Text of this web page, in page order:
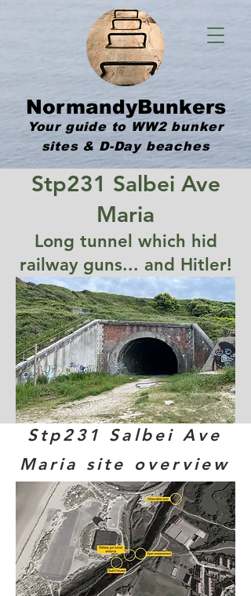
NormandyBunkers
Your guide to WW2 bunker
sites & D-Day beaches
Stp231 Salbei Ave
Maria
Long tunnel which hid
railway guns... and Hitler!
Stp231 Salbei Ave
Maria site overview